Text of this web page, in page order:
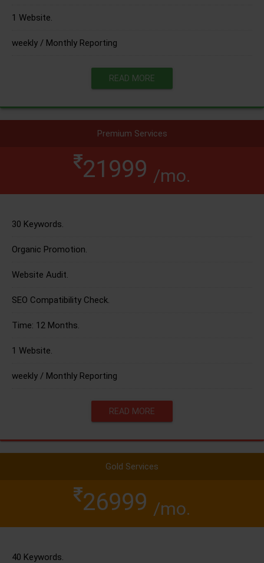
1 Website.
weekly / Monthly Reporting
READ MORE
Premium Services
21999 /mo.
30 Keywords.
Organic Promotion.
Website Audit.
SEO Compatibility Check.
Time: 12 Months.
1 Website.
weekly / Monthly Reporting
READ MORE
Gold Services
26999 /mo.
40 Keywords.